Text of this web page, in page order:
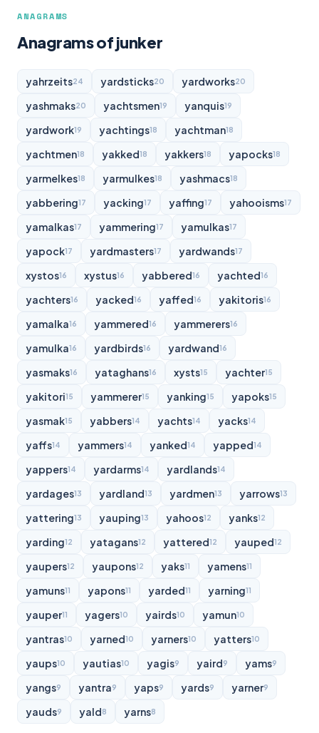
ANAGRAMS
Anagrams of junker
yahrzeits24 yardsticks20 yardworks20
yashmaks20 yachtsmen19 yanquis19
yardwork19 yachtings18 yachtman18
yachtmen18 yakked18 yakkers18 yapocks18
yarmelkes18 yarmulkes18 yashmacs18
yabbering17 yacking17 yaffing17 yahooisms17
yamalkas17 yammering17 yamulkas17
yapock17 yardmasters17 yardwands17
xystos16 xystus16 yabbered16 yachted16
yachters16 yacked16 yaffed16 yakitoris16
yamalka16 yammered16 yammerers16
yamulka16 yardbirds16 yardwand16
yasmaks16 yataghans16 xysts15 yachter15
yakitori15 yammerer15 yanking15 yapoks15
yasmak15 yabbers14 yachts14 yacks14
yaffs14 yammers14 yanked14 yapped14
yappers14 yardarms14 yardlands14
yardages13 yardland13 yardmen13 yarrows13
yattering13 yauping13 yahoos12 yanks12
yarding12 yatagans12 yattered12 yauped12
yaupers12 yaupons12 yaks11 yamens11
yamuns11 yapons11 yarded11 yarning11
yauper11 yagers10 yairds10 yamun10
yantras10 yarned10 yarners10 yatters10
yaups10 yautias10 yagis9 yaird9 yams9
yangs9 yantra9 yaps9 yards9 yarner9
yauds9 yald8 yarns8